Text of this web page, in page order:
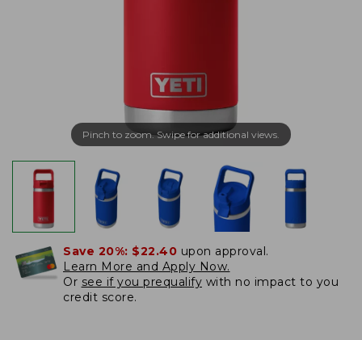
Pinch to zoom. Swipe for additional views.
Save 20%: $22.40 upon approval.
Learn More and Apply Now.
Or see if you prequalify with no impact to you
credit score.